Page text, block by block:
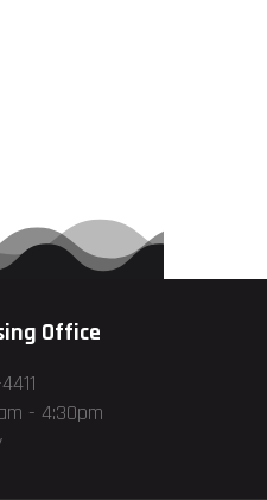
Office
- 4:30pm